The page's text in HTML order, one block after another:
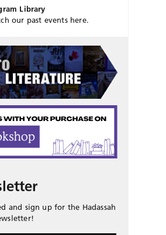
Library
our past events here.
and sign up for the Hadassah